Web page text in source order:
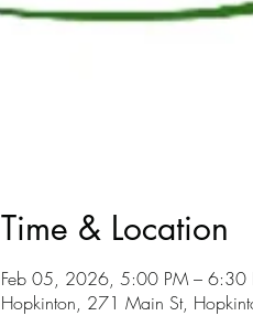
Time & Location
Feb 05, 2026, 5:00 PM – 6:30
Hopkinton, 271 Main St,